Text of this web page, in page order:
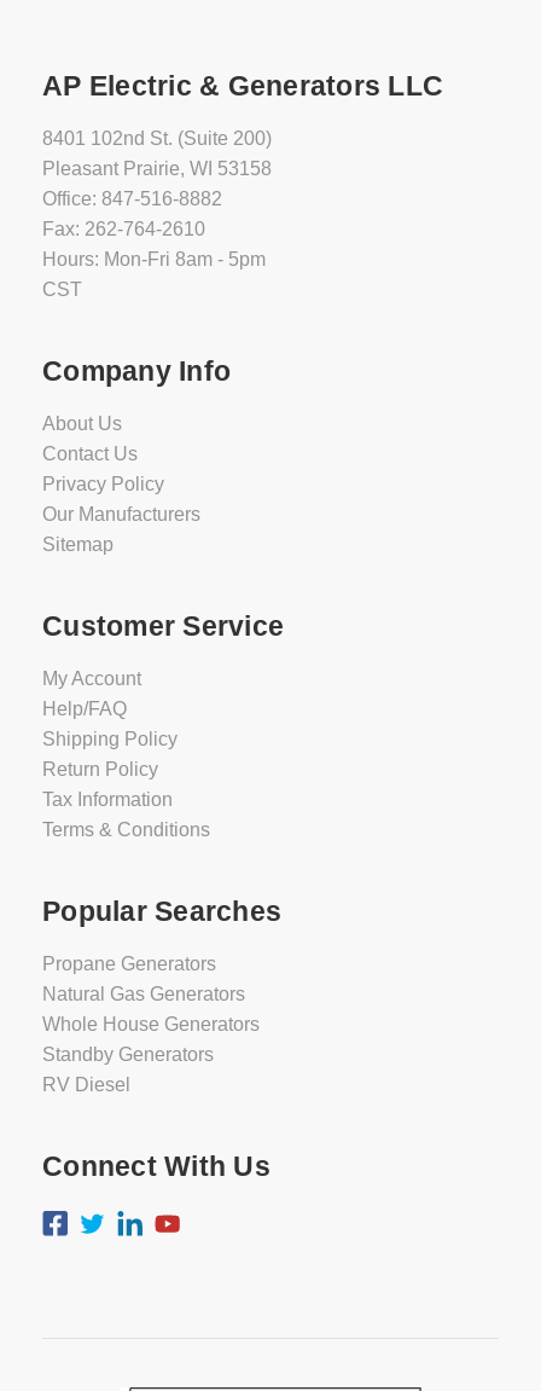
AP Electric & Generators LLC
8401 102nd St. (Suite 200)
Pleasant Prairie, WI 53158
Office: 847-516-8882
Fax: 262-764-2610
Hours: Mon-Fri 8am - 5pm
CST
Company Info
About Us
Contact Us
Privacy Policy
Our Manufacturers
Sitemap
Customer Service
My Account
Help/FAQ
Shipping Policy
Return Policy
Tax Information
Terms & Conditions
Popular Searches
Propane Generators
Natural Gas Generators
Whole House Generators
Standby Generators
RV Diesel
Connect With Us